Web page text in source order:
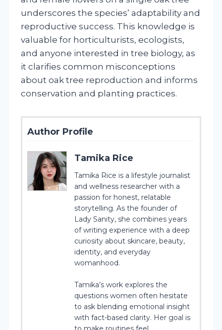
underscores the species’ adaptability and
reproductive success. This knowledge is
valuable for horticulturists, ecologists,
and anyone interested in tree biology, as
it clarifies common misconceptions
about oak tree reproduction and informs
conservation and planting practices.
Author Profile
Tamika Rice
Tamika Rice is a lifestyle journalist
and wellness researcher with a
passion for honest, relatable
storytelling. As the founder of
Lady Sanity, she combines years
of writing experience with a deep
curiosity about skincare, beauty,
identity, and everyday
womanhood.
Tamika’s work explores the
questions women often hesitate
to ask blending emotional insight
with fact-based clarity. Her goal is